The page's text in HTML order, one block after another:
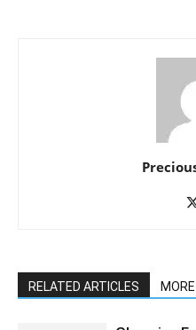
RELATED ARTICLES